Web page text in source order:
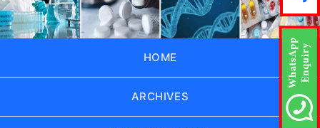
HOME
ARCHIVES